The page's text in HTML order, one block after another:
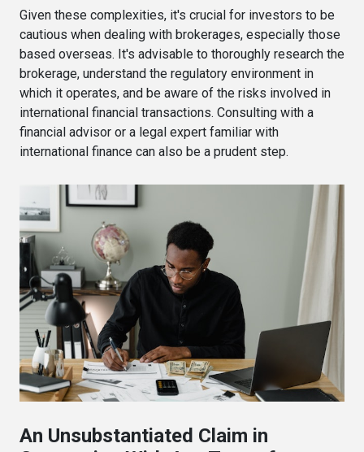
Given these complexities, it's crucial for investors to be
cautious when dealing with brokerages, especially those
based overseas. It's advisable to thoroughly research the
brokerage, understand the regulatory environment in
which it operates, and be aware of the risks involved in
international financial transactions. Consulting with a
financial advisor or a legal expert familiar with
international finance can also be a prudent step.
An Unsubstantiated Claim in